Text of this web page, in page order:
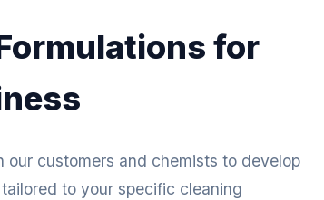
for
our customers and chemists to develop
to your specific cleaning